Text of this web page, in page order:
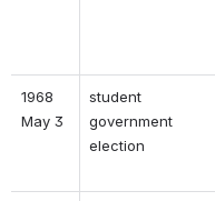
1968
May 3
student
government
election